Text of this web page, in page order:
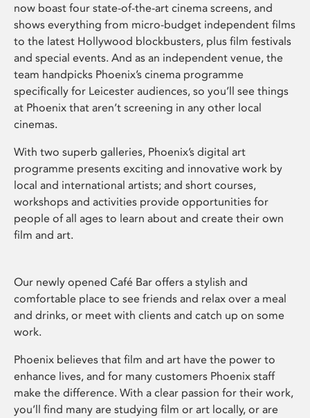
now boast four state-of-the-art cinema screens, and
shows everything from micro-budget independent films
to the latest Hollywood blockbusters, plus film festivals
and special events. And as an independent venue, the
team handpicks Phoenix’s cinema programme
specifically for Leicester audiences, so you’ll see things
at Phoenix that aren’t screening in any other local
cinemas.
With two superb galleries, Phoenix’s digital art
programme presents exciting and innovative work by
local and international artists; and short courses,
workshops and activities provide opportunities for
people of all ages to learn about and create their own
film and art.
Our newly opened Café Bar offers a stylish and
comfortable place to see friends and relax over a meal
and drinks, or meet with clients and catch up on some
work.
Phoenix believes that film and art have the power to
enhance lives, and for many customers Phoenix staff
make the difference. With a clear passion for their work,
you’ll find many are studying film or art locally, or are